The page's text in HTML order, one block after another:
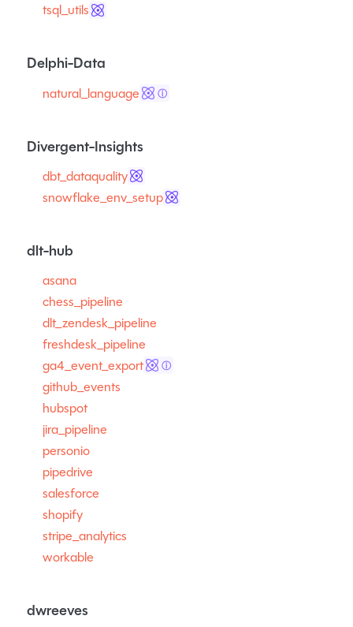
tsql_utils
Delphi-Data
natural_language ⓘ
Divergent-Insights
dbt_dataquality
snowflake_env_setup
dlt-hub
asana
chess_pipeline
dlt_zendesk_pipeline
freshdesk_pipeline
ga4_event_export
ⓘ
github_events
hubspot
jira_pipeline
personio
pipedrive
salesforce
shopify
stripe_analytics
workable
dwreeves